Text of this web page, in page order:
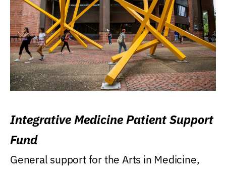
Integrative Medicine Patient Support
Fund
General support for the Arts in Medicine,